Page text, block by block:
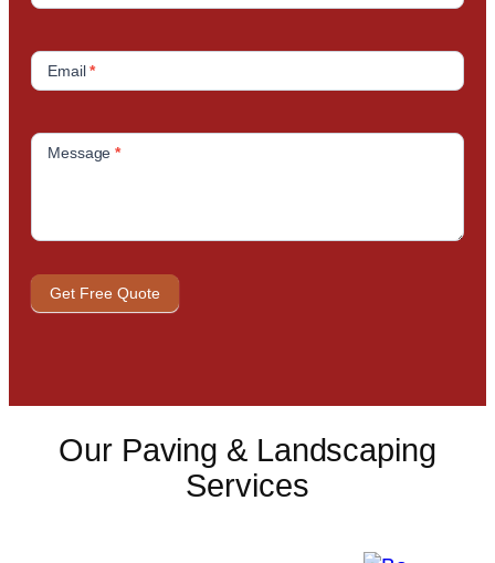
Email*
Message*
Get Free Quote
Our Paving & Landscaping
Services